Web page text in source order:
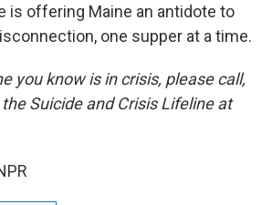
is offering Maine an antidote to
one supper at a time.
you know is in crisis, please call,
Suicide and Crisis Lifeline at